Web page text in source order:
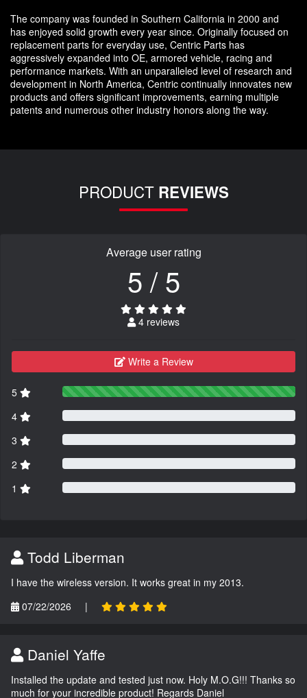
The company was founded in Southern California in 2000 and
has enjoyed solid growth every year since. Originally focused on
replacement parts for everyday use, Centric Parts has
aggressively expanded into OE, armored vehicle, racing and
performance markets. With an unparalleled level of research and
development in North America, Centric continually innovates new
products and offers significant improvements, earning multiple
patents and numerous other industry honors along the way.
PRODUCT REVIEWS
Average user rating
5 / 5
4 reviews
Write a Review
5
4
3
2
1
Todd Liberman
I have the wireless version. It works great in my 2013.
07/22/2026
|
Daniel Yaffe
Installed the update and tested just now. Holy M.O.G!!! Thanks so
much for your incredible product! Regards Daniel